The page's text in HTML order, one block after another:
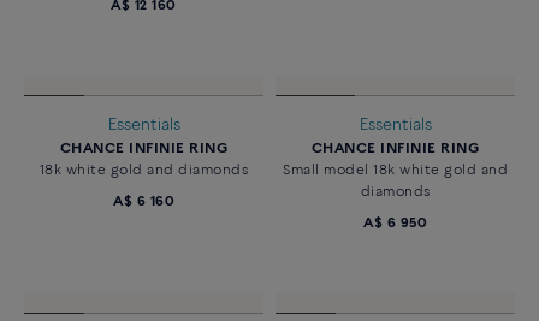
FORCE 10 BRACELET
18k pink gold and pink sapphires
medium model
Essentials
CHANCE INFINIE RING
18k pink gold and diamonds
A$ 5 750